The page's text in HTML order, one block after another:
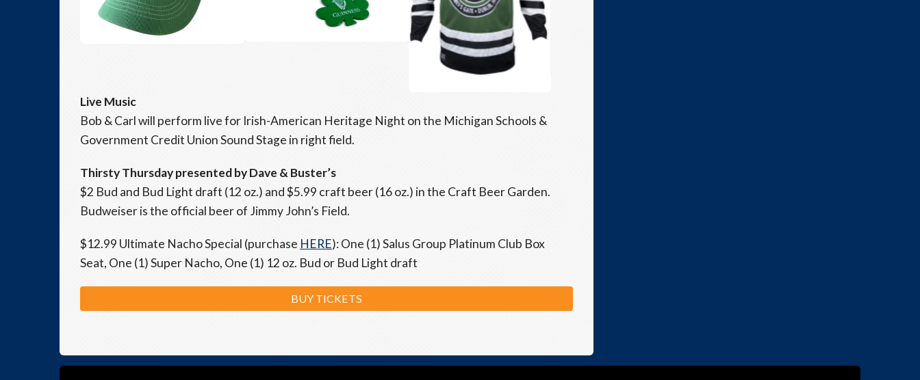
Live Music
Bob & Carl will perform live for Irish-American Heritage Night on the Michigan Schools &
Government Credit Union Sound Stage in right field.
Thirsty Thursday presented by Dave & Buster’s
$2 Bud and Bud Light draft (12 oz.) and $5.99 craft beer (16 oz.) in the Craft Beer Garden.
Budweiser is the official beer of Jimmy John’s Field.
$12.99 Ultimate Nacho Special (purchase HERE): One (1) Salus Group Platinum Club Box
Seat, One (1) Super Nacho, One (1) 12 oz. Bud or Bud Light draft
BUY TICKETS